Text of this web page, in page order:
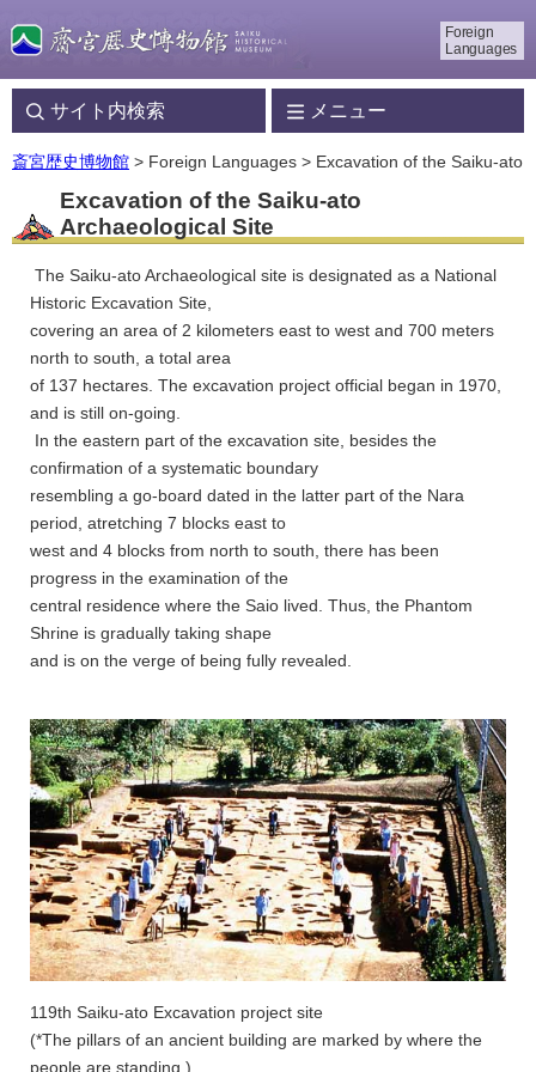
Foreign
Languages
サイト内検索 メニュー
斎宮歴史博物館 > Foreign Languages > Excavation of the Saiku-ato
Excavation of the Saiku-ato
Archaeological Site
The Saiku-ato Archaeological site is designated as a National
Historic Excavation Site,
covering an area of 2 kilometers east to west and 700 meters
north to south, a total area
of 137 hectares. The excavation project official began in 1970,
and is still on-going.
In the eastern part of the excavation site, besides the
confirmation of a systematic boundary
resembling a go-board dated in the latter part of the Nara
period, atretching 7 blocks east to
west and 4 blocks from north to south, there has been
progress in the examination of the
central residence where the Saio lived. Thus, the Phantom
Shrine is gradually taking shape
and is on the verge of being fully revealed.
119th Saiku-ato Excavation project site
(*The pillars of an ancient building are marked by where the
people are standing.)